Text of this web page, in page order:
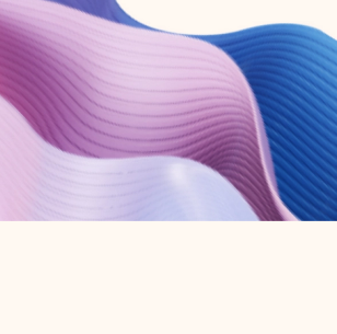
365
experience with a Microsoft 365 subscription.